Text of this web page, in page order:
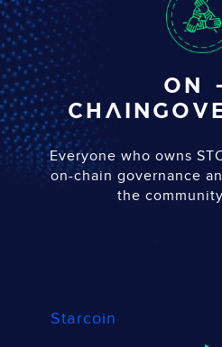
chain
Everyone who owns
on-chain governance
the
Starcoin